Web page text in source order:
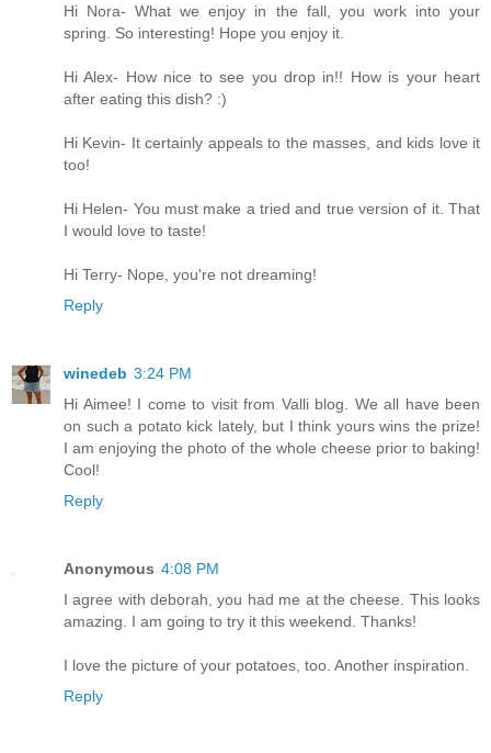
Hi Nora- What we enjoy in the fall, you work into your
spring. So interesting! Hope you enjoy it.
Hi Alex- How nice to see you drop in!! How is your heart
after eating this dish? :)
Hi Kevin- It certainly appeals to the masses, and kids love it
too!
Hi Helen- You must make a tried and true version of it. That
I would love to taste!
Hi Terry- Nope, you're not dreaming!
Reply
winedeb 3:24 PM
Hi Aimee! I come to visit from Valli blog. We all have been
on such a potato kick lately, but I think yours wins the prize!
I am enjoying the photo of the whole cheese prior to baking!
Cool!
Reply
Anonymous 4:08 PM
I agree with deborah, you had me at the cheese. This looks
amazing. I am going to try it this weekend. Thanks!
I love the picture of your potatoes, too. Another inspiration.
Reply